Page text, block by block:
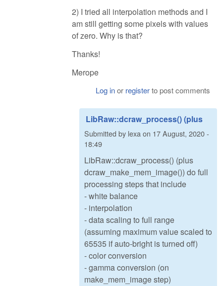
2) I tried all interpolation methods and I
am still getting some pixels with values
of zero. Why is that?
Thanks!
Merope
Log inor registerto post comments
LibRaw::dcraw_process() (plus
Submitted by lexa on 17 August, 2020 -
18:49
LibRaw::dcraw_process() (plus
dcraw_make_mem_image()) do full
processing steps that include
- white balance
- interpolation
- data scaling to full range
(assuming maximum value scaled to
65535 if auto-bright is turned off)
- color conversion
- gamma conversion (on
make_mem_image step)